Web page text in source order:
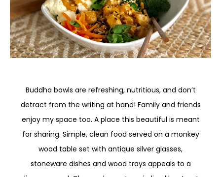
Buddha bowls are refreshing, nutritious, and don’t
detract from the writing at hand! Family and friends
enjoy my space too. A place this beautiful is meant
for sharing. Simple, clean food served on a monkey
wood table set with antique silver glasses,
stoneware dishes and wood trays appeals to a